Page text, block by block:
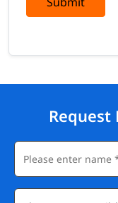
Request